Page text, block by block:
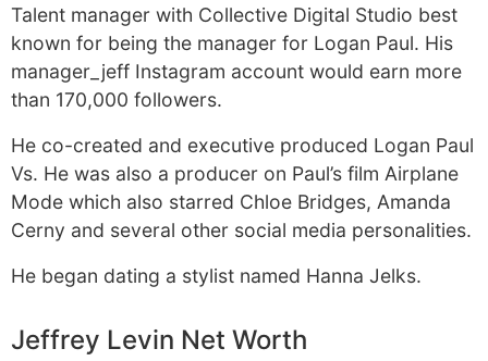
Talent manager with Collective Digital Studio best
known for being the manager for Logan Paul. His
manager_jeff Instagram account would earn more
than 170,000 followers.
He co-created and executive produced Logan Paul
Vs. He was also a producer on Paul’s film Airplane
Mode which also starred Chloe Bridges, Amanda
Cerny and several other social media personalities.
He began dating a stylist named Hanna Jelks.
Jeffrey Levin Net Worth